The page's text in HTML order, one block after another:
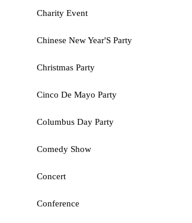
Charity Event
Chinese New Year'S Party
Christmas Party
Cinco De Mayo Party
Columbus Day Party
Comedy Show
Concert
Conference